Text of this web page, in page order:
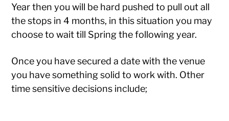
Year then you will be hard pushed to pull out all
the stops in 4 months, in this situation you may
choose to wait till Spring the following year.
Once you have secured a date with the venue
you have something solid to work with. Other
time sensitive decisions include;